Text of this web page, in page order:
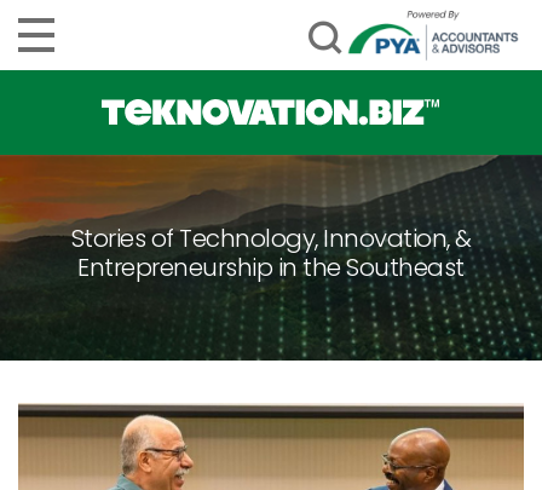
Stories of Technology, Innovation, &
Entrepreneurship in the Southeast